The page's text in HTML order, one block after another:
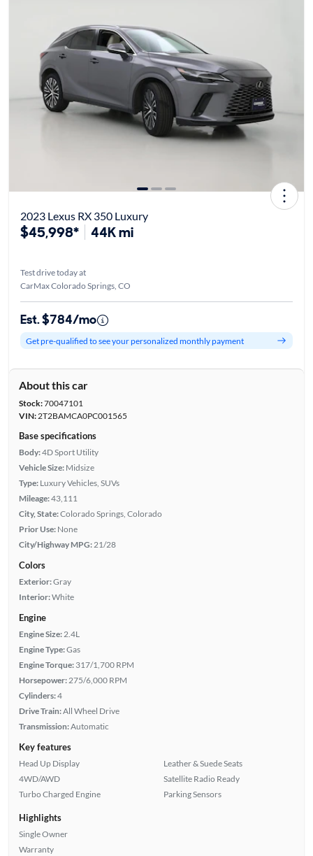
2023 Lexus RX 350 Luxury
$45,998* 44K mi
Test drive today at
CarMax Colorado Springs, CO
Est. $784/mo
Get pre-qualified to see your personalized monthly payment
About this car
Stock:70047101
VIN:2T2BAMCA0PC001565
Base specifications
Body:4D Sport Utility
Vehicle Size: Midsize
Type: Luxury Vehicles, SUVs
Mileage:43,111
City, State:Colorado Springs, Colorado
Prior Use: None
City/Highway MPG:21/28
Colors
Exterior:Gray
Interior:White
Engine
Engine Size:2.4L
Engine Type:Gas
Engine Torque: 317/1,700 RPM
Horsepower:275/6,000 RPM
Cylinders:4
Drive Train:All Wheel Drive
Transmission:Automatic
Key features
Head Up Display
4WD/AWD
Turbo Charged Engine
Leather & Suede Seats
Satellite Radio Ready
Parking Sensors
Highlights
Single Owner
Warranty